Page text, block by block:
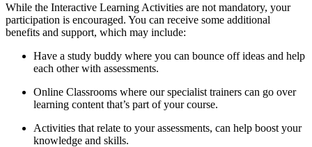
While the Interactive Learning Activities are not mandatory, your
participation is encouraged. You can receive some additional
benefits and support, which may include:
Have a study buddy where you can bounce off ideas and help
each other with assessments.
Online Classrooms where our specialist trainers can go over
learning content that’s part of your course.
Activities that relate to your assessments, can help boost your
knowledge and skills.